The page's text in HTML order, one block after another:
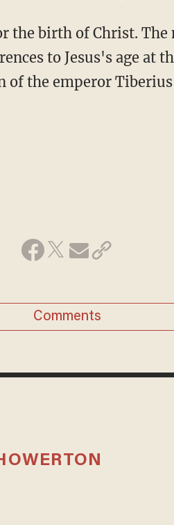
the birth of Christ. The
to Jesus's age at
of the emperor
Comments